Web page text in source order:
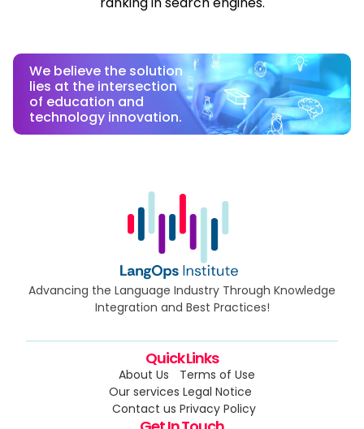
We believe the solution
lies at the intersection
of education and
technology innovation.
Advancing the Language Industry Through Knowledge
Integration and Best Practices!
Quick Links
About Us
Our services
Contact us
Terms of Use
Legal Notice
Privacy Policy